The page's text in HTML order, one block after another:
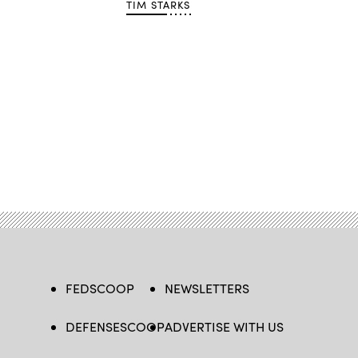
TIM STARKS
FEDSCOOP
DEFENSESCOOP
NEWSLETTERS
ADVERTISE WITH US